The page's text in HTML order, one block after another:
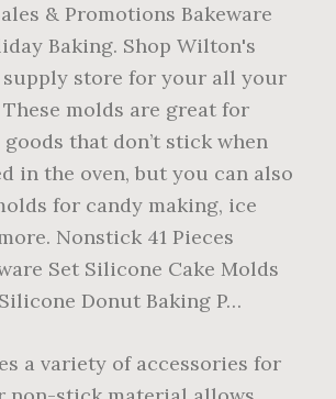
& Promotions Bakeware
Baking. Shop Wilton's
store for your all your
molds are great for
that don’t stick when
in the oven, but you can also
for candy making, ice
Nonstick 41 Pieces
Set Silicone Cake Molds
Donut Baking P…
a variety of accessories for